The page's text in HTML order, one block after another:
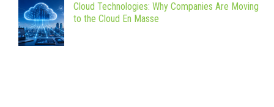
Cloud Technologies: Why Companies Are Moving
to the Cloud En Masse